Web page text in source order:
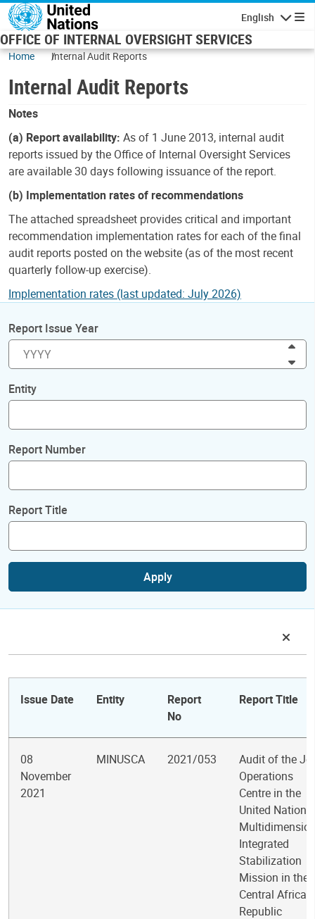
Skip to main content
English
OFFICE OF INTERNAL OVERSIGHT SERVICES
Home Internal Audit Reports
Internal Audit Reports
Notes
(a) Report availability: As of 1 June 2013, internal audit
reports issued by the Office of Internal Oversight Services
are available 30 days following issuance of the report.
(b) Implementation rates of recommendations
The attached spreadsheet provides critical and important
recommendation implementation rates for each of the final
audit reports posted on the website (as of the most recent
quarterly follow-up exercise).
Implementation rates (last updated: July 2026)
Report Issue Year
Entity
Report Number
Report Title
Apply
Issue Date Entity
Report
No
Report Title
08
November
2021
MINUSCA 2021/053
Audit of the
Operations
Centre in the
United Nations
Integrated
Stabilization
Mission in the
Central African
Republic